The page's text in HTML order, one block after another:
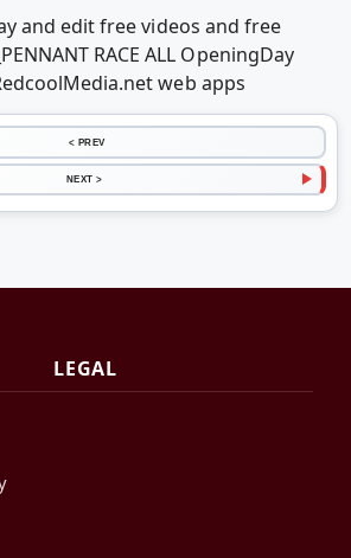
and edit free videos and free
RACE ALL OpeningDay
web apps
< PREV
NEXT >
LEGAL